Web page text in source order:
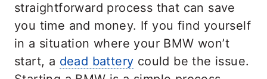
straightforward process that can save
you time and money. If you find yourself
in a situation where your BMW won’t
start, a dead battery could be the issue.